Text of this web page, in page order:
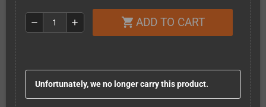
remove add shopping_cart ADD TO CART
Unfortunately, we no longer carry this product.